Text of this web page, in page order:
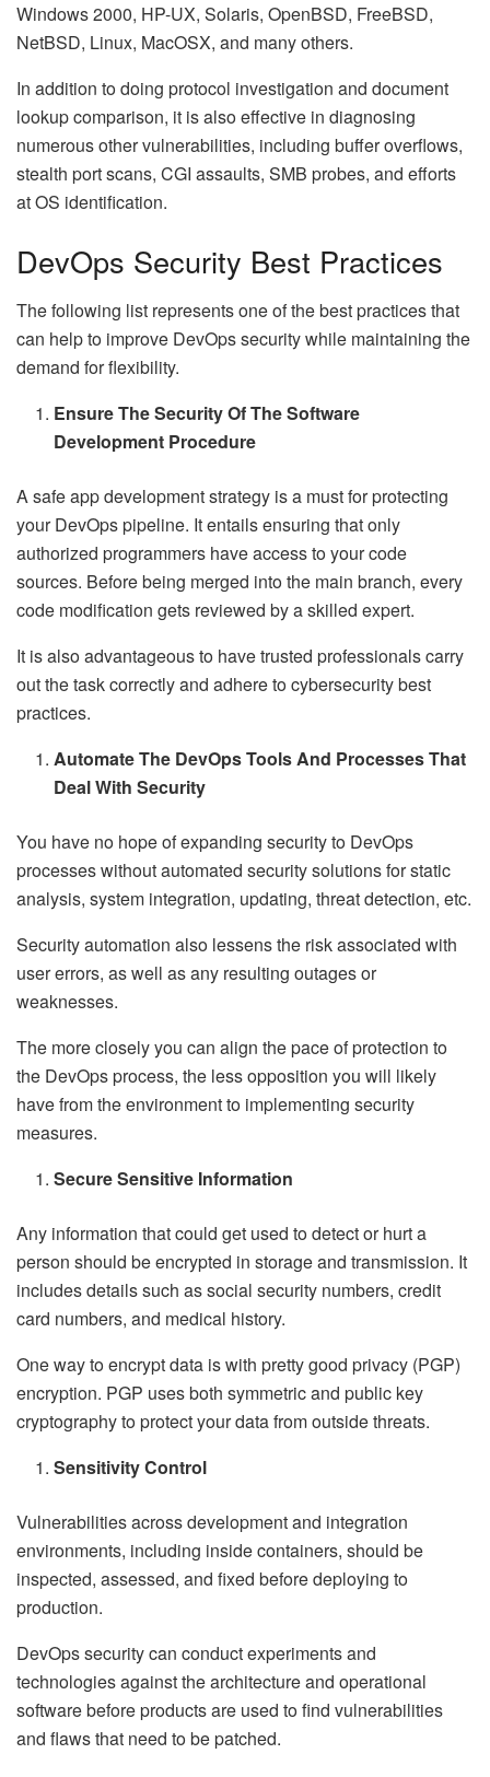
Windows 2000, HP-UX, Solaris, OpenBSD, FreeBSD,
NetBSD, Linux, MacOSX, and many others.
In addition to doing protocol investigation and document
lookup comparison, it is also effective in diagnosing
numerous other vulnerabilities, including buffer overflows,
stealth port scans, CGI assaults, SMB probes, and efforts
at OS identification.
DevOps Security Best Practices
The following list represents one of the best practices that
can help to improve DevOps security while maintaining the
demand for flexibility.
Ensure The Security Of The Software
Development Procedure
A safe app development strategy is a must for protecting
your DevOps pipeline. It entails ensuring that only
authorized programmers have access to your code
sources. Before being merged into the main branch, every
code modification gets reviewed by a skilled expert.
It is also advantageous to have trusted professionals carry
out the task correctly and adhere to cybersecurity best
practices.
Automate The DevOps Tools And Processes That
Deal With Security
You have no hope of expanding security to DevOps
processes without automated security solutions for static
analysis, system integration, updating, threat detection, etc.
Security automation also lessens the risk associated with
user errors, as well as any resulting outages or
weaknesses.
The more closely you can align the pace of protection to
the DevOps process, the less opposition you will likely
have from the environment to implementing security
measures.
Secure Sensitive Information
Any information that could get used to detect or hurt a
person should be encrypted in storage and transmission. It
includes details such as social security numbers, credit
card numbers, and medical history.
One way to encrypt data is with pretty good privacy (PGP)
encryption. PGP uses both symmetric and public key
cryptography to protect your data from outside threats.
Sensitivity Control
Vulnerabilities across development and integration
environments, including inside containers, should be
inspected, assessed, and fixed before deploying to
production.
DevOps security can conduct experiments and
technologies against the architecture and operational
software before products are used to find vulnerabilities
and flaws that need to be patched.